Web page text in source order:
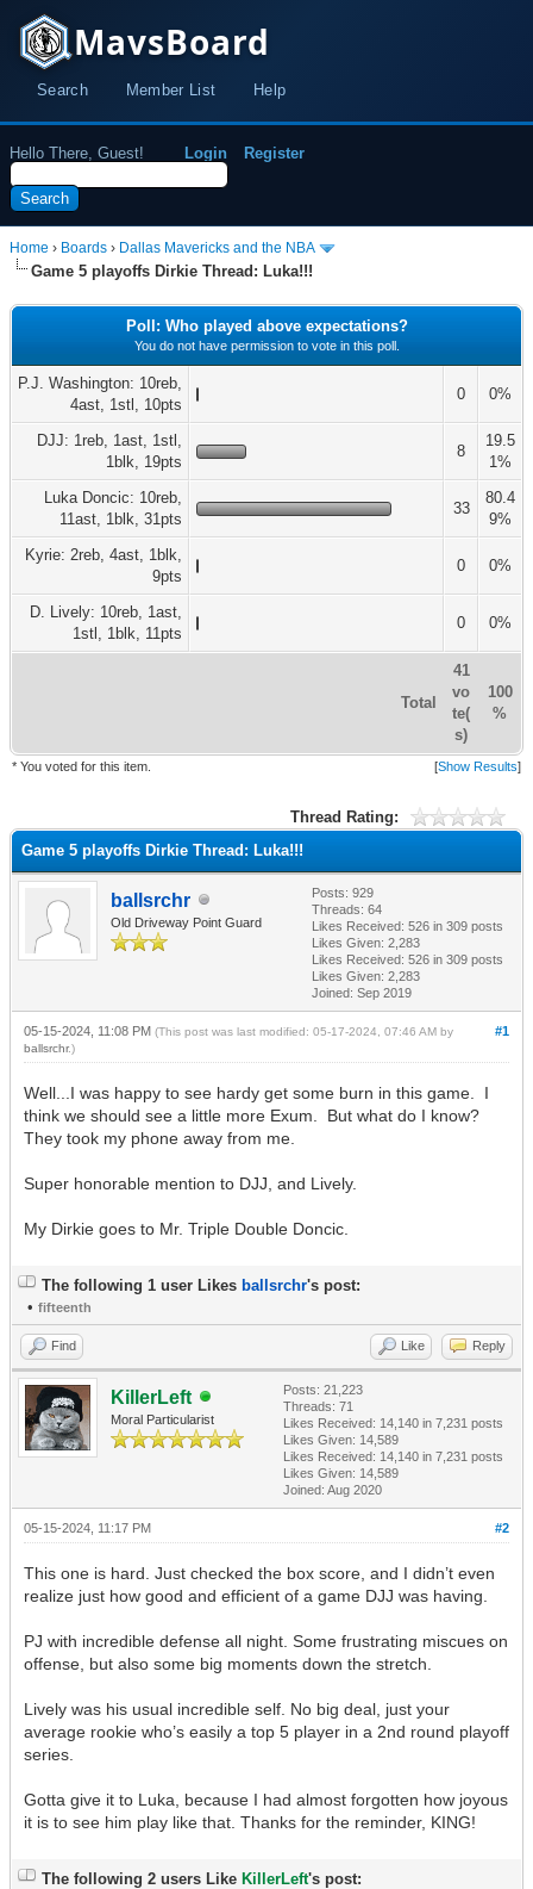
MavsBoard
Search Member List Help
Hello There, Guest! Login Register
Home › Boards › Dallas Mavericks and the NBA
Game 5 playoffs Dirkie Thread: Luka!!!
Poll: Who played above expectations?
You do not have permission to vote in this poll.
P.J. Washington: 10reb,
4ast, 1stl, 10pts
0 0%
DJJ: 1reb, 1ast, 1stl,
1blk, 19pts
8
19.5
1%
Luka Doncic: 10reb,
11ast, 1blk, 31pts
33
80.4
9%
Kyrie: 2reb, 4ast, 1blk,
9pts
0 0%
D. Lively: 10reb, 1ast,
1stl, 1blk, 11pts
0 0%
Total
41
vo
te(
s)
100
%
* You voted for this item. [Show Results]
Thread Rating:
Game 5 playoffs Dirkie Thread: Luka!!!
ballsrchr
Old Driveway Point Guard
Posts: 929
Threads: 64
Likes Received: 526 in 309 posts
Likes Given: 2,283
Likes Received: 526 in 309 posts
Likes Given: 2,283
Joined: Sep 2019
#1
05-15-2024, 11:08 PM (This post was last modified: 05-17-2024, 07:46 AM by
ballsrchr.)
Well...I was happy to see hardy get some burn in this game. I
think we should see a little more Exum. But what do I know?
They took my phone away from me.
Super honorable mention to DJJ, and Lively.
My Dirkie goes to Mr. Triple Double Doncic.
The following 1 user Likes ballsrchr's post:
• fifteenth
Find Like Reply
KillerLeft
Moral Particularist
Posts: 21,223
Threads: 71
Likes Received: 14,140 in 7,231 posts
Likes Given: 14,589
Likes Received: 14,140 in 7,231 posts
Likes Given: 14,589
Joined: Aug 2020
#2
05-15-2024, 11:17 PM
This one is hard. Just checked the box score, and I didn’t even
realize just how good and efficient of a game DJJ was having.
PJ with incredible defense all night. Some frustrating miscues on
offense, but also some big moments down the stretch.
Lively was his usual incredible self. No big deal, just your
average rookie who’s easily a top 5 player in a 2nd round playoff
series.
Gotta give it to Luka, because I had almost forgotten how joyous
it is to see him play like that. Thanks for the reminder, KING!
The following 2 users Like KillerLeft's post: